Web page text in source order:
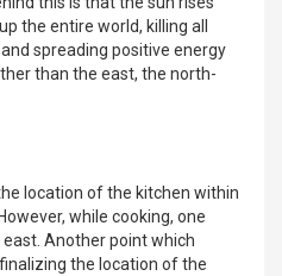
the entire world, killing all
spreading positive energy
than the east, the north-
location of the kitchen within
while cooking, one
Another point which
the location of the